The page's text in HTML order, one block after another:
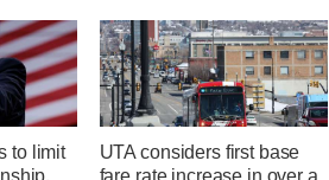
to limit
UTA considers first base